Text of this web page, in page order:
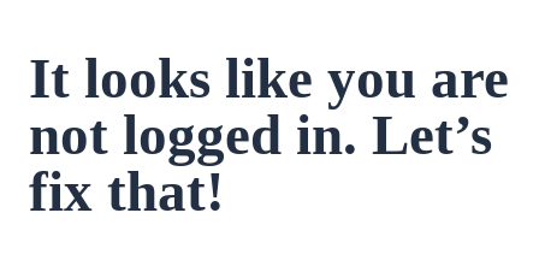
It looks like you are
not logged in. Let’s
fix that!